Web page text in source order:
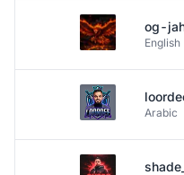
og-
English
Arabic